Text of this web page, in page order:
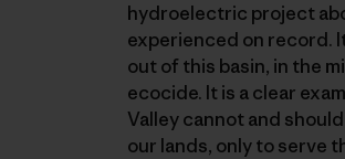
hydroelectric project
experienced on record.
out of this basin, in the
ecocide. It is a clear
Valley cannot and
our lands, only to serve